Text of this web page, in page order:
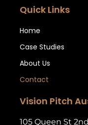
Quick Links
Home
Case Studies
About Us
Contact
Vision Pitch
105 Queen St